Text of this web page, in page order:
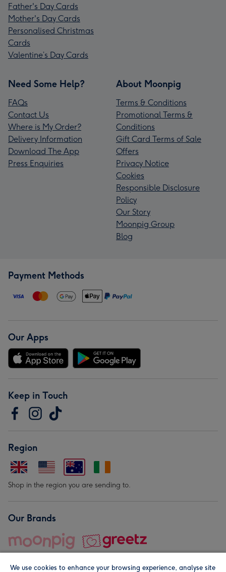
Father's Day Cards
Mother's Day Cards
Personalised Christmas
Cards
Valentine’s Day Cards
Need Some Help?
FAQs
Contact Us
Where is My Order?
Delivery Information
Download The App
Press Enquiries
About Moonpig
Terms & Conditions
Promotional Terms &
Conditions
Gift Card Terms of Sale
Offers
Privacy Notice
Cookies
Responsible Disclosure
Policy
Our Story
Moonpig Group
Blog
Payment Methods
Our Apps
Keep in Touch
Region
Shop in the region you are sending to.
Our Brands
We use cookies to enhance your browsing experience, analyse site